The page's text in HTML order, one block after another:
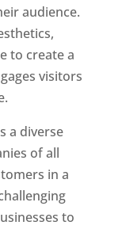
audience.
to create a
visitors
a diverse
of all
in a
to